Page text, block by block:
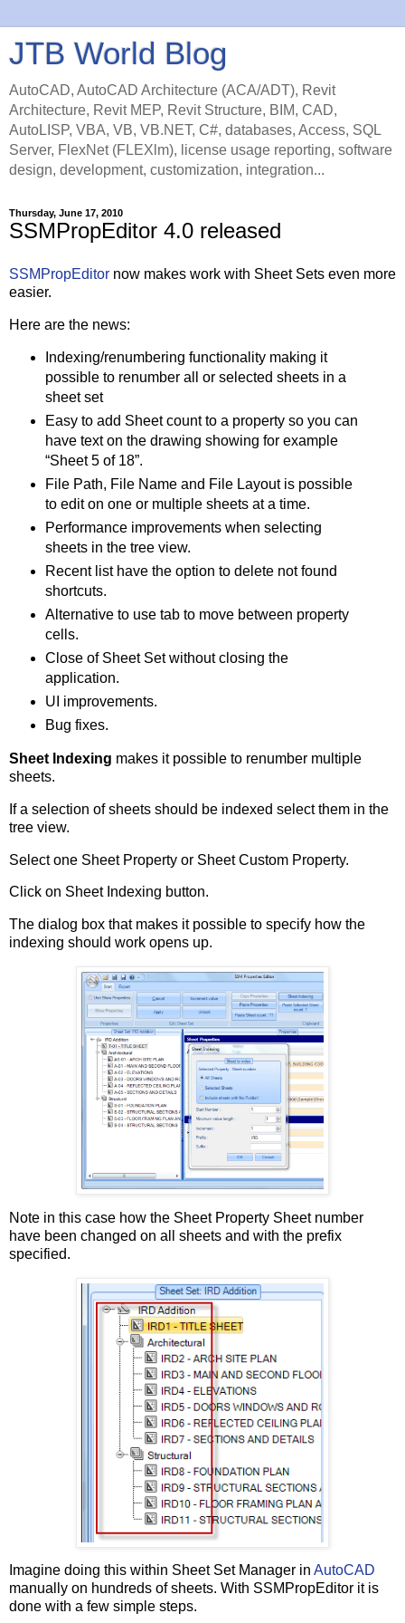
JTB World Blog
AutoCAD, AutoCAD Architecture (ACA/ADT), Revit
Architecture, Revit MEP, Revit Structure, BIM, CAD,
AutoLISP, VBA, VB, VB.NET, C#, databases, Access, SQL
Server, FlexNet (FLEXlm), license usage reporting, software
design, development, customization, integration...
Thursday, June 17, 2010
SSMPropEditor 4.0 released
SSMPropEditor now makes work with Sheet Sets even more
easier.
Here are the news:
Indexing/renumbering functionality making it
possible to renumber all or selected sheets in a
sheet set
Easy to add Sheet count to a property so you can
have text on the drawing showing for example
“Sheet 5 of 18”.
File Path, File Name and File Layout is possible
to edit on one or multiple sheets at a time.
Performance improvements when selecting
sheets in the tree view.
Recent list have the option to delete not found
shortcuts.
Alternative to use tab to move between property
cells.
Close of Sheet Set without closing the
application.
UI improvements.
Bug fixes.
Sheet Indexing makes it possible to renumber multiple
sheets.
If a selection of sheets should be indexed select them in the
tree view.
Select one Sheet Property or Sheet Custom Property.
Click on Sheet Indexing button.
The dialog box that makes it possible to specify how the
indexing should work opens up.
Note in this case how the Sheet Property Sheet number
have been changed on all sheets and with the prefix
specified.
Imagine doing this within Sheet Set Manager in AutoCAD
manually on hundreds of sheets. With SSMPropEditor it is
done with a few simple steps.